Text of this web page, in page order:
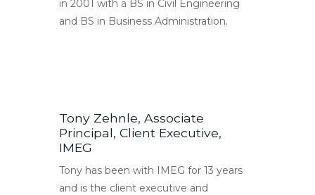
in 2001 with a BS in Civil Engineering
and BS in Business Administration.
Tony Zehnle, Associate
Principal, Client Executive,
IMEG
Tony has been with IMEG for 13 years
and is the client executive and